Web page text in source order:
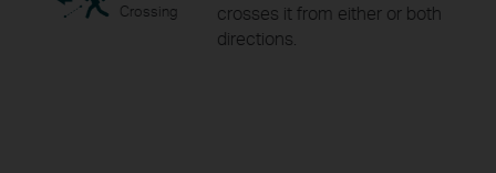
Crossing
crosses it from either or both
directions.